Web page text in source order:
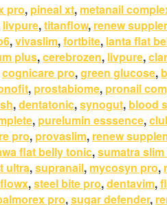
pro, pineal xt, metanail
livpure,titanflow, renew
,vivaslim,fortbite, lanta flat
plus,cerebrozen, livpure,
cognicare pro,green glucose,
, prostabiome, pronail
,dentatonic,synogut, blood
, purelumin esssence,
pro, provaslim, renew
flat belly tonic,sumatra
ultra,supranail, mycosyn pro,
,steel bite pro,dentavim,
pro,sugar defender,